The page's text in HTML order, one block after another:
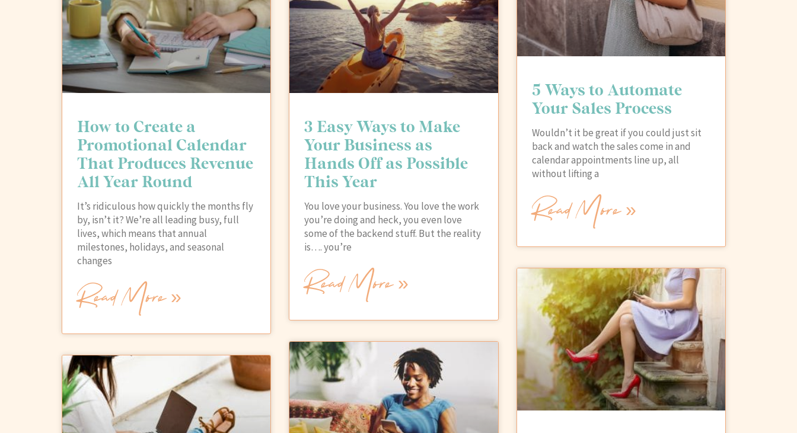
How to Create a
Promotional Calendar
That Produces Revenue
All Year Round
It’s ridiculous how quickly the months fly
by, isn’t it? We’re all leading busy, full
lives, which means that annual
milestones, holidays, and seasonal
changes
Read More »
3 Easy Ways to Make
Your Business as
Hands Off as Possible
This Year
You love your business. You love the work
you’re doing and heck, you even love
some of the backend stuff. But the reality
is…. you’re
Read More »
5 Ways to Automate
Your Sales Process
Wouldn’t it be great if you could just sit
back and watch the sales come in and
calendar appointments line up, all
without lifting a
Read More »